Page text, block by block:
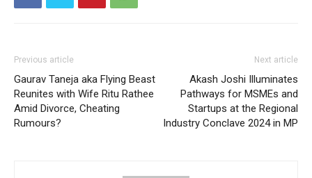
Previous article
Gaurav Taneja aka Flying Beast
Reunites with Wife Ritu Rathee
Amid Divorce, Cheating
Rumours?
Next article
Akash Joshi Illuminates
Pathways for MSMEs and
Startups at the Regional
Industry Conclave 2024 in MP